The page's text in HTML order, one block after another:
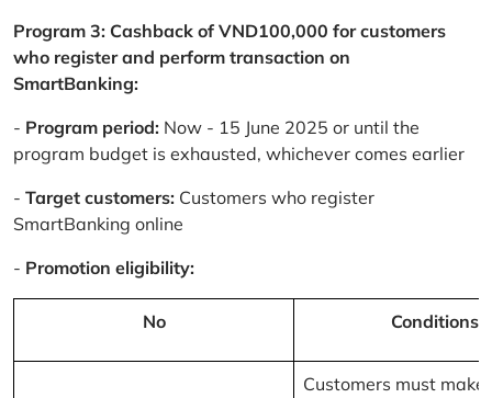
Program 3: Cashback of VND100,000 for customers
who register and perform transaction on
SmartBanking:
- Program period: Now - 15 June 2025 or until the
program budget is exhausted, whichever comes earlier
- Target customers: Customers who register
SmartBanking online
- Promotion eligibility:
No Conditions
Customers must